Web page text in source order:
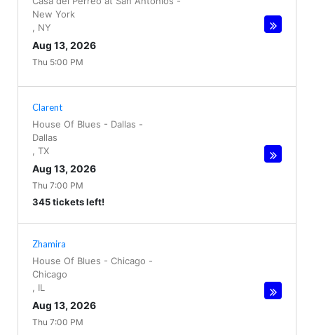
New York
NY
Aug 13, 2026
Thu 5:00 PM
Clarent
House Of Blues - Dallas -
Dallas
TX
Aug 13, 2026
Thu 7:00 PM
345 tickets left!
Zhamira
House Of Blues - Chicago -
Chicago
IL
Aug 13, 2026
Thu 7:00 PM